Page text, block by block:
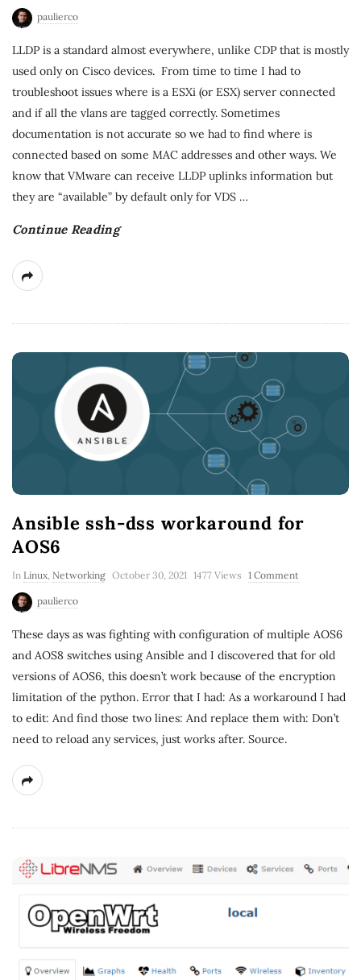
paulierco
LLDP is a standard almost everywhere, unlike CDP that is mostly
used only on Cisco devices. From time to time I had to
troubleshoot issues where is a ESXi (or ESX) server connected
and if all the vlans are tagged correctly. Sometimes
documentation is not accurate so we had to find where is
connected based on some MAC addresses and other ways. We
know that VMware can receive LLDP uplinks information but
they are “available” by default only for VDS …
Continue Reading
Ansible ssh-dss workaround for
AOS6
In Linux, Networking October 30, 2021 1477 Views 1 Comment
paulierco
These days as was fighting with configuration of multiple AOS6
and AOS8 switches using Ansible and I discovered that for old
versions of AOS6, this doesn’t work because of the encryption
limitation of the python. Error that I had: As a workaround I had
to edit: And find those two lines: And replace them with: Don’t
need to reload any services, just works after. Source.